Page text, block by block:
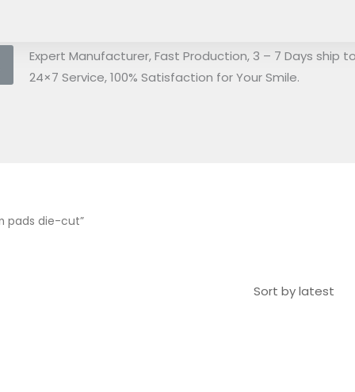
Expert Manufacturer, Fast Production, 3 – 7 Days ship
24×7 Service, 100% Satisfaction for Your Smile.
pads die-cut”